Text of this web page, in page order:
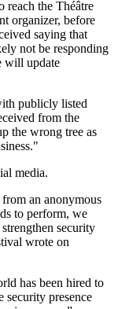
reach the Théâtre
organizer, before
saying that
not be responding
will update
publicly listed
from the
the wrong tree as
media.
an anonymous
to perform, we
security
wrote on
has been hired to
security presence